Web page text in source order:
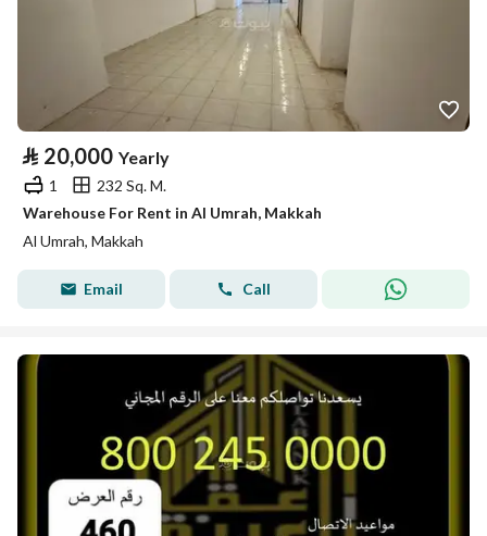
⃁ 20,000 Yearly
1
232 Sq. M.
Warehouse For Rent in Al Umrah, Makkah
Al Umrah, Makkah
Email Call